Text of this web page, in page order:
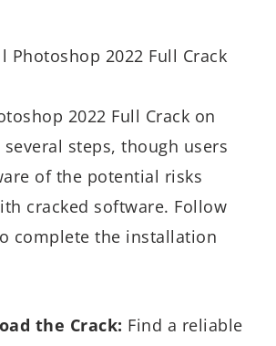
Photoshop 2022 Full Crack
2022 Full Crack on
steps, though users
of the potential risks
cracked software. Follow
complete the installation
the Crack: Find a reliable